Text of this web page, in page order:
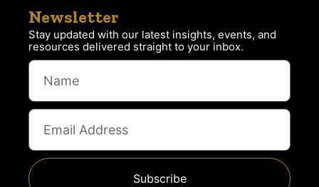
Newsletter
Stay updated with our latest insights, events, and
resources delivered straight to your inbox.
Subscribe